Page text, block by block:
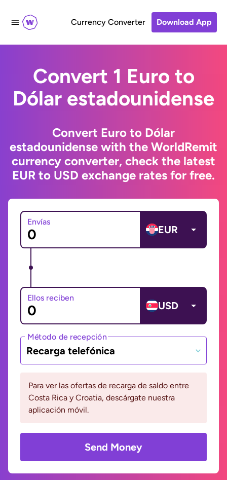
Currency Converter Download App
Convert 1 Euro to
Dólar estadounidense
Convert Euro to Dólar
estadounidense with the WorldRemit
currency converter, check the latest
EUR to USD exchange rates for free.
Envías
EUR
Ellos reciben
USD
Método de recepción
Recarga telefónica
Para ver las ofertas de recarga de saldo entre
Costa Rica y Croatia, descárgate nuestra
aplicación móvil.
Send Money